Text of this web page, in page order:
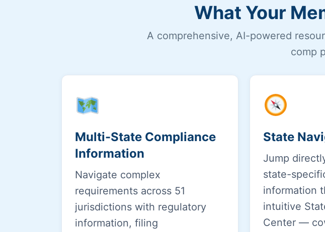
What Your
A comprehensive, AI-powered
comp
Multi-State Compliance
Information
Navigate complex
requirements across 51
jurisdictions with regulatory
information, filing
State
Jump
state-
information
intuitive
Center —